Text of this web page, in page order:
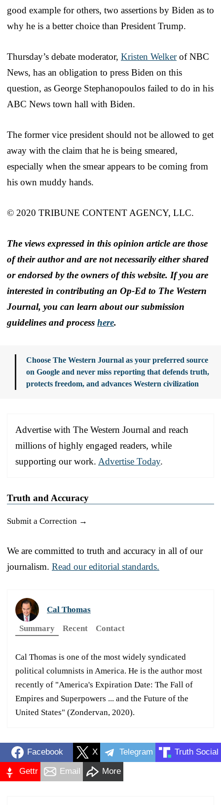
good example for others, two assertions by Biden as to
why he is a better choice than President Trump.
Thursday’s debate moderator, Kristen Welkerof NBC
News, has an obligation to press Biden on this
question, as George Stephanopoulos failed to do in his
ABC News town hall with Biden.
The former vice president should not be allowed to get
away with the claim that he is being smeared,
especially when the smear appears to be coming from
his own muddy hands.
© 2020 TRIBUNE CONTENT AGENCY, LLC.
The views expressed in this opinion article are those
of their author and are not necessarily either shared
or endorsed by the owners of this website. If you are
interested in contributing an Op-Ed to The Western
Journal, you can learn about our submission
guidelines and process here.
Choose The Western Journal as your preferred source
on Google and never miss reporting that defends truth,
protects freedom, and advances Western civilization
Advertise with The Western Journal and reach
millions of highly engaged readers, while
supporting our work. Advertise Today.
Truth and Accuracy
Submit a Correction →
We are committed to truth and accuracy in all of our
journalism. Read our editorial standards.
Cal Thomas
Summary
Recent Contact
Cal Thomas is one of the most widely syndicated
political columnists in America. He is the author most
recently of "America's Expiration Date: The Fall of
Empires and Superpowers ... and the Future of the
United States" (Zondervan, 2020).
Facebook X Telegram Truth Social
Gettr Email More